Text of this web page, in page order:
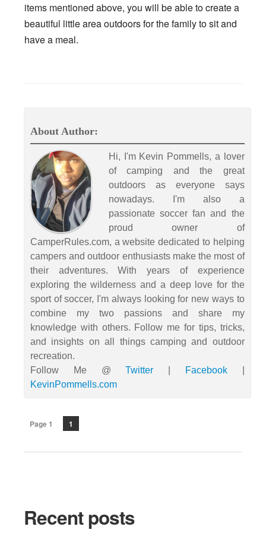
items mentioned above, you will be able to create a
beautiful little area outdoors for the family to sit and
have a meal.
About Author:
Hi, I'm Kevin Pommells, a lover
of camping and the great
outdoors as everyone says
nowadays. I'm also a
passionate soccer fan and the
proud owner of
CamperRules.com, a website dedicated to helping
campers and outdoor enthusiasts make the most of
their adventures. With years of experience
exploring the wilderness and a deep love for the
sport of soccer, I'm always looking for new ways to
combine my two passions and share my
knowledge with others. Follow me for tips, tricks,
and insights on all things camping and outdoor
recreation.
Follow Me @Twitter Facebook|
KevinPommells.com
Page 1 1
Recent posts